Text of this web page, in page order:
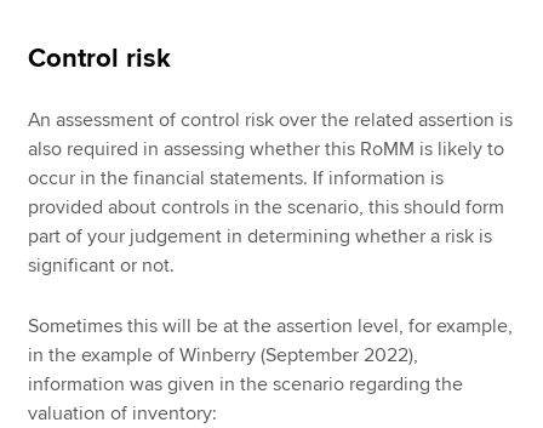
Control risk
An assessment of control risk over the related assertion is
also required in assessing whether this RoMM is likely to
occur in the financial statements. If information is
provided about controls in the scenario, this should form
part of your judgement in determining whether a risk is
significant or not.
Sometimes this will be at the assertion level, for example,
in the example of Winberry (September 2022),
information was given in the scenario regarding the
valuation of inventory: